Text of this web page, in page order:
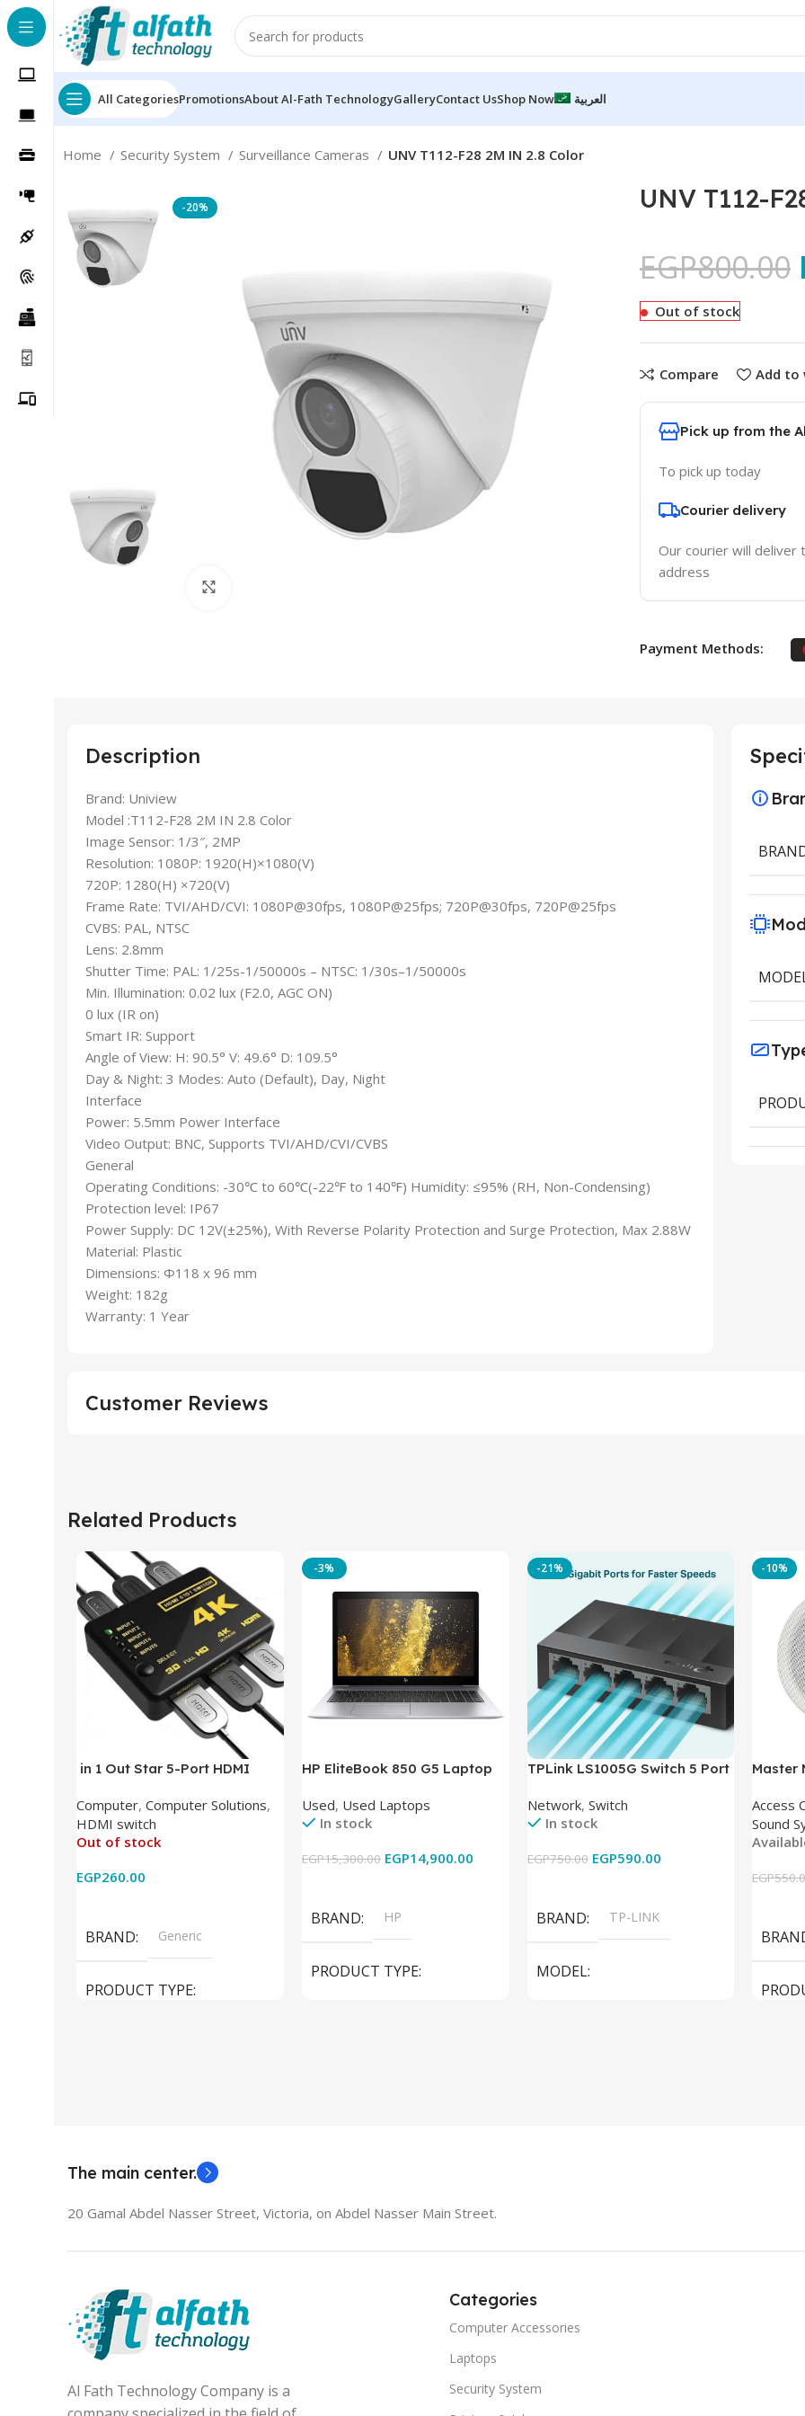
All CategoriesPromotionsAbout Al-Fath TechnologyGalleryContact UsShop Now العربية
Home Security System Surveillance Cameras UNV T112-F28 2M IN 2.8 Color
-20% UNV T112-
EGP800.00
Out of stock
Compare Add to
Pick up from the
To pick up today
Courier delivery
Our courier will deliver
address
Payment Methods:
Description
Brand: Uniview
Model :T112-F28 2M IN 2.8 Color
Image Sensor: 1/3″, 2MP
Resolution: 1080P: 1920(H)×1080(V)
720P: 1280(H) ×720(V)
Frame Rate: TVI/AHD/CVI: 1080P@30fps, 1080P@25fps; 720P@30fps, 720P@25fps
CVBS: PAL, NTSC
Lens: 2.8mm
Shutter Time: PAL: 1/25s-1/50000s – NTSC: 1/30s–1/50000s
Min. Illumination: 0.02 lux (F2.0, AGC ON)
0 lux (IR on)
Smart IR: Support
Angle of View: H: 90.5° V: 49.6° D: 109.5°
Day & Night: 3 Modes: Auto (Default), Day, Night
Interface
Power: 5.5mm Power Interface
Video Output: BNC, Supports TVI/AHD/CVI/CVBS
General
Operating Conditions: -30℃ to 60℃(-22℉ to 140℉) Humidity: ≤95% (RH, Non-Condensing)
Protection level: IP67
Power Supply: DC 12V(±25%), With Reverse Polarity Protection and Surge Protection, Max 2.88W
Material: Plastic
Dimensions: Φ118 x 96 mm
Weight: 182g
Warranty: 1 Year
Customer Reviews
Related Products
in 1 Out Star 5-Port HDMI
Wireless Remote HDMI
Converter Support Full 3D 4k x
2k for HDTV/DVD/STB/PC
Computer, Computer Solutions,
HDMI switch
Out of stock
EGP260.00
BRAND Generic
PRODUCT TYPE
-3%
HP EliteBook 850 G5 Laptop
DDR4 – M.2 256GB – Intel UHD
620 Graphics – 15.6 Inch –
Used, Used Laptops
In stock
EGP15,300.00 EGP14,900.00
BRAND HP
PRODUCT TYPE
-21%
TPLink LS1005G Switch 5 Port
Network, Switch
In stock
EGP750.00 EGP590.00
BRAND TP-LINK
MODEL
-10%
Master
Access
Sound
EGP
The main center.
20 Gamal Abdel Nasser Street, Victoria, on Abdel Nasser Main Street.
Al Fath Technology Company is a
Categories
Computer Accessories
Laptops
Security System